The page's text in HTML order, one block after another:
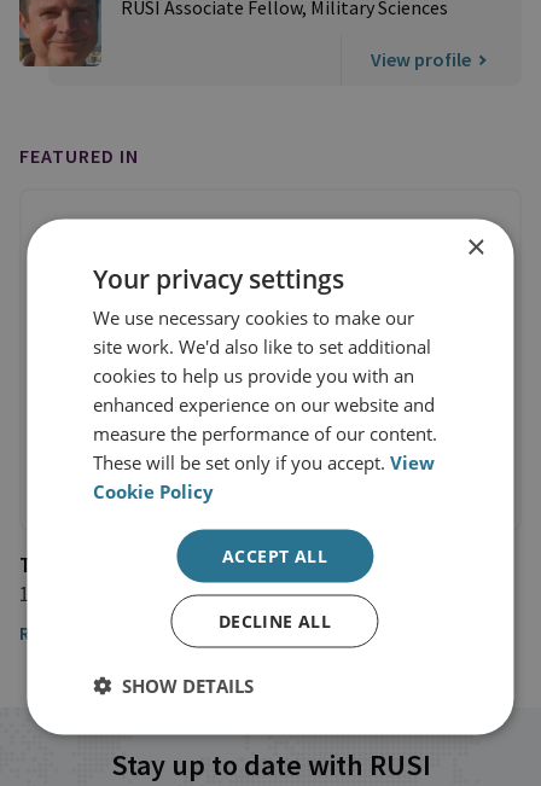
RUSI Associate Fellow, Military Sciences
View profile
FEATURED IN
The Financial Times
15 December 2024
Read the article here
Stay up to date with RUSI
×
Your privacy settings
We use necessary cookies to make our
site work. We'd also like to set additional
cookies to help us provide you with an
enhanced experience on our website and
measure the performance of our content.
These will be set only if you accept.View
Cookie Policy
ACCEPT ALL
DECLINE ALL
SHOW DETAILS